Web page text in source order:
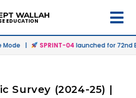
WALLAH
EDUCATION
Mode | SPRINT-04launched for 72nd
Survey (2024-25) |